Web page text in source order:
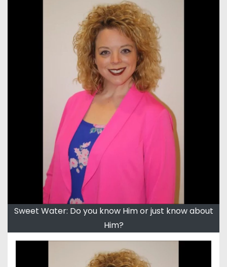
Sweet Water: Do you know Him or just know about
Him?